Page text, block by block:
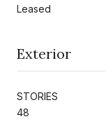
Leased
Exterior
STORIES
48